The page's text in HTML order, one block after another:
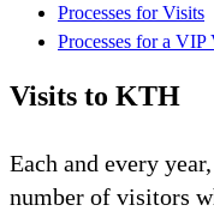
Processes for Visits
Processes for a VIP
Visits to KTH
Each and every
number of visitors